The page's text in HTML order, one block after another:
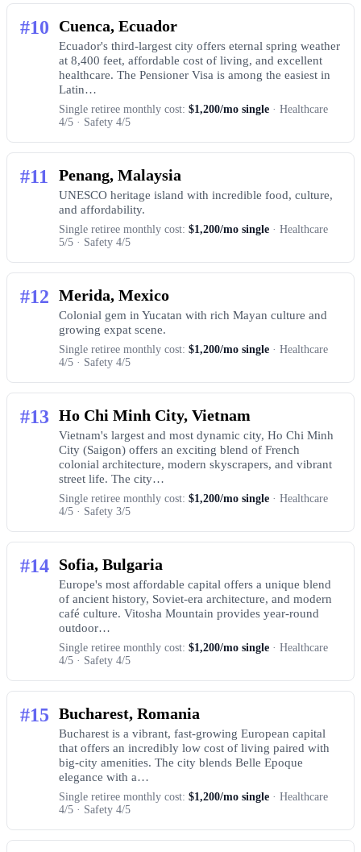
#10 Cuenca, Ecuador
Ecuador's third-largest city offers eternal spring weather
at 8,400 feet, affordable cost of living, and excellent
healthcare. The Pensioner Visa is among the easiest in
Latin…
Single retiree monthly cost: $1,200/mo single · Healthcare
4/5 · Safety 4/5
#11 Penang, Malaysia
UNESCO heritage island with incredible food, culture,
and affordability.
Single retiree monthly cost: $1,200/mo single · Healthcare
5/5 · Safety 4/5
#12 Merida, Mexico
Colonial gem in Yucatan with rich Mayan culture and
growing expat scene.
Single retiree monthly cost: $1,200/mo single · Healthcare
4/5 · Safety 4/5
#13 Ho Chi Minh City, Vietnam
Vietnam's largest and most dynamic city, Ho Chi Minh
City (Saigon) offers an exciting blend of French
colonial architecture, modern skyscrapers, and vibrant
street life. The city…
Single retiree monthly cost: $1,200/mo single · Healthcare
4/5 · Safety 3/5
#14 Sofia, Bulgaria
Europe's most affordable capital offers a unique blend
of ancient history, Soviet-era architecture, and modern
café culture. Vitosha Mountain provides year-round
outdoor…
Single retiree monthly cost: $1,200/mo single · Healthcare
4/5 · Safety 4/5
#15 Bucharest, Romania
Bucharest is a vibrant, fast-growing European capital
that offers an incredibly low cost of living paired with
big-city amenities. The city blends Belle Epoque
elegance with a…
Single retiree monthly cost: $1,200/mo single · Healthcare
4/5 · Safety 4/5